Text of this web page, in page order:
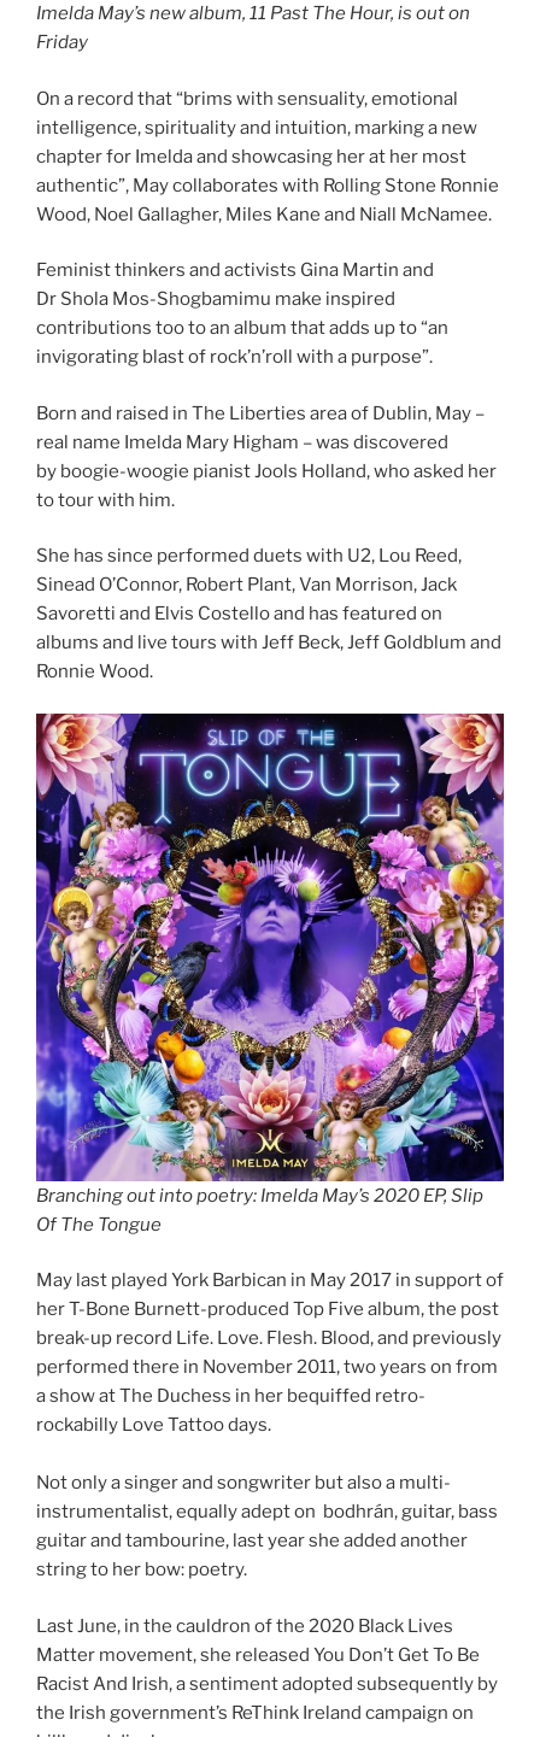
Imelda May’s new album, 11 Past The Hour, is out on
Friday
On a record that “brims with sensuality, emotional
intelligence, spirituality and intuition, marking a new
chapter for Imelda and showcasing her at her most
authentic”, May collaborates with Rolling Stone Ronnie
Wood, Noel Gallagher, Miles Kane and Niall McNamee.
Feminist thinkers and activists Gina Martin and
Dr Shola Mos-Shogbamimu make inspired
contributions too to an album that adds up to “an
invigorating blast of rock’n’roll with a purpose”.
Born and raised in The Liberties area of Dublin, May –
real name Imelda Mary Higham – was discovered
by boogie-woogie pianist Jools Holland, who asked her
to tour with him.
She has since performed duets with U2, Lou Reed,
Sinead O’Connor, Robert Plant, Van Morrison, Jack
Savoretti and Elvis Costello and has featured on
albums and live tours with Jeff Beck, Jeff Goldblum and
Ronnie Wood.
Branching out into poetry: Imelda May’s 2020 EP, Slip
Of The Tongue
May last played York Barbican in May 2017 in support of
her T-Bone Burnett-produced Top Five album, the post
break-up record Life. Love. Flesh. Blood, and previously
performed there in November 2011, two years on from
a show at The Duchess in her bequiffed retro-
rockabilly Love Tattoo days.
Not only a singer and songwriter but also a multi-
instrumentalist, equally adept on bodhrán, guitar, bass
guitar and tambourine, last year she added another
string to her bow: poetry.
Last June, in the cauldron of the 2020 Black Lives
Matter movement, she released You Don’t Get To Be
Racist And Irish, a sentiment adopted subsequently by
the Irish government’s ReThink Ireland campaign on